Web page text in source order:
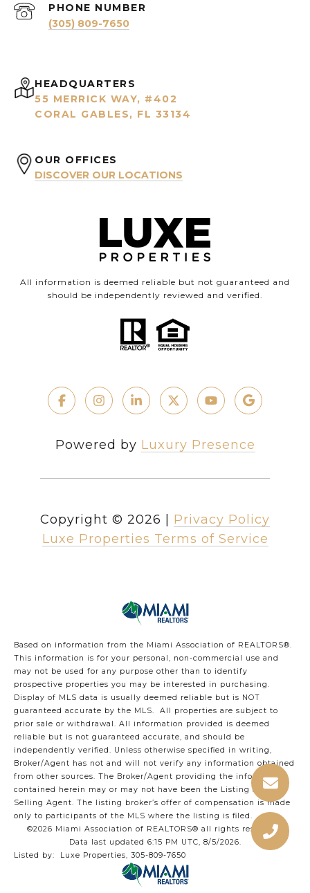
PHONE NUMBER
(305) 809-7650
HEADQUARTERS
55 MERRICK WAY, #402
CORAL GABLES, FL 33134
OUR OFFICES
DISCOVER OUR LOCATIONS
All information is deemed reliable but not guaranteed and
should be independently reviewed and verified.
Powered by Luxury Presence
Copyright © 2026
Privacy Policy
Luxe Properties Terms of Service
Based on information from the Miami Association of REALTORS®.
This information is for your personal, non-commercial use and
may not be used for any purpose other than to identify
prospective properties you may be interested in purchasing.
Display of MLS data is usually deemed reliable but is NOT
guaranteed accurate by the MLS. All properties are subject to
prior sale or withdrawal. All information provided is deemed
reliable but is not guaranteed accurate, and should be
independently verified. Unless otherwise specified in writing,
Broker/Agent has not and will not verify any information obtained
from other sources. The Broker/Agent providing the information
contained herein may or may not have been the Listing and/or
Selling Agent. The listing broker’s offer of compensation is made
only to participants of the MLS where the listing is filed.
©2026 Miami Association of REALTORS® all rights reserved.
Data last updated 6:15 PM UTC, 8/5/2026.
Listed by: Luxe Properties, 305-809-7650